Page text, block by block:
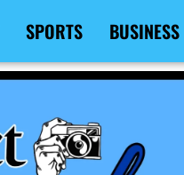
SPORTS BUSINESS